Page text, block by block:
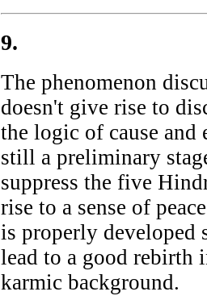
9.
The phenomenon
doesn't give rise to
the logic of cause
still a preliminary
suppress the five
rise to a sense of
is properly developed
lead to a good rebirth
karmic background.